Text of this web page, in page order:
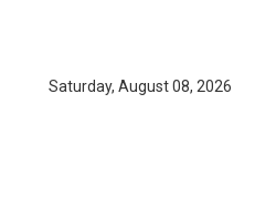
Saturday, August 08, 2026